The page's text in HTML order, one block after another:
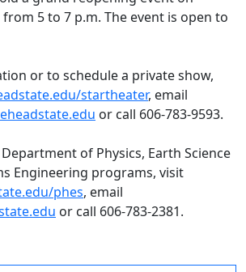
from 5 to 7 p.m. The event is open to
or to schedule a private show,
startheater, email
or call 606-783-9593.
Department of Physics, Earth Science
Engineering programs, visit
phes, email
or call 606-783-2381.